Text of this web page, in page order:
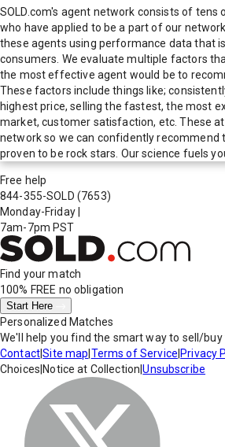
SOLD.com's agent network consists of tens
who have applied to be a part of our
these agents using performance data that
consumers. We evaluate multiple factors
the most effective agent would be to
These factors include things like;
highest price, selling the fastest, the most
market, customer satisfaction, etc. These
network so we can confidently recommend
proven to be rock stars. Our science fuels
Free help
844-355-SOLD (7653)
Monday-Friday
7am-7pm PST
Find your match
100% FREE no obligation
Start Here
Personalized Matches
We'll help you find the smart way to sell/buy
Contact|Site map Terms of Service Privacy
Choices Notice at Collection |Unsubscribe